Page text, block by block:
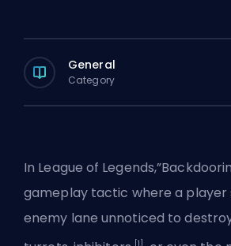
General
Category
In League of
gameplay tactic where a player
enemy lane unnoticed to